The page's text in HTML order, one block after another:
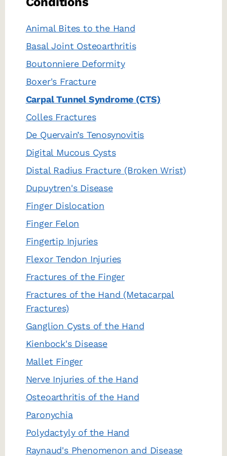
Animal Bites to the Hand
Basal Joint Osteoarthritis
Boutonniere Deformity
Boxer's Fracture
Carpal Tunnel Syndrome (CTS)
Colles Fractures
De Quervain’s Tenosynovitis
Digital Mucous Cysts
Distal Radius Fracture (Broken Wrist)
Dupuytren's Disease
Finger Dislocation
Finger Felon
Fingertip Injuries
Flexor Tendon Injuries
Fractures of the Finger
Fractures of the Hand (Metacarpal
Fractures)
Ganglion Cysts of the Hand
Kienbock's Disease
Mallet Finger
Nerve Injuries of the Hand
Osteoarthritis of the Hand
Paronychia
Polydactyly of the Hand
Raynaud's Phenomenon and Disease